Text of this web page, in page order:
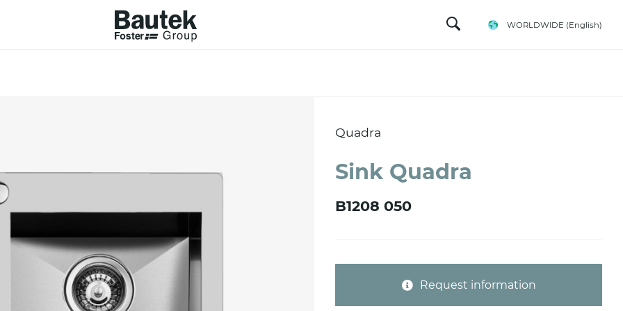
WORLDWIDE (English)
Quadra
Sink Quadra
B1208 050
Request information
Province (only for Italy)